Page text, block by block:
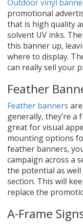
Outdoor vinyl
promotional
that is high quality
solvent UV inks.
this banner up,
where to display.
can really sell your
Feather
Feather banners
generally, they’re
great for visual
mounting options
feather banners,
campaign across a
the potential as
section. This will
replace the
A-Frame